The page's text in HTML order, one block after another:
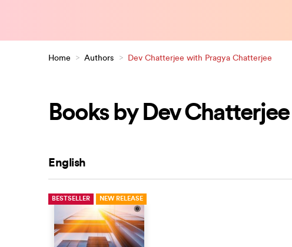
Home > Authors > Dev Chatterjee with Pragya Chatterjee
Books by Dev
English
BESTSELLER NEW RELEASE